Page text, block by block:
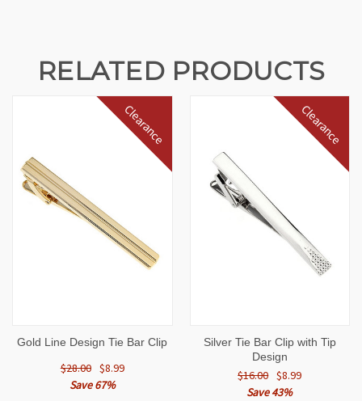
RELATED PRODUCTS
Clearance
Gold Line Design Tie Bar Clip
$28.00 $8.99
Save 67%
Clearance
Silver Tie Bar Clip with Tip
Design
$16.00 $8.99
Save 43%